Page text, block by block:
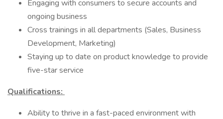
Engaging with consumers to secure accounts and
ongoing business
Cross trainings in all departments (Sales, Business
Development, Marketing)
Staying up to date on product knowledge to provide
five-star service
Qualifications:
Ability to thrive in a fast-paced environment with